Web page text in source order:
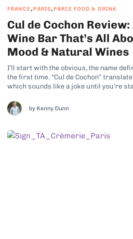
FRANCE, PARIS, PARIS FOOD & DRINK
Cul de Cochon
Wine Bar That’s All
Mood & Natural Wines
I’ll start with the obvious, the name
the first time. “Cul de Cochon”
which sounds like a joke until you’re
de Cochon, it becomes very clear that
by Kenny Dunn